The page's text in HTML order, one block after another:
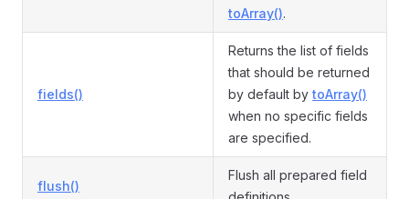
toArray().
fields()
Returns the list of fields
that should be returned
by default by toArray()
when no specific fields
are specified.
flush()
Flush all prepared field